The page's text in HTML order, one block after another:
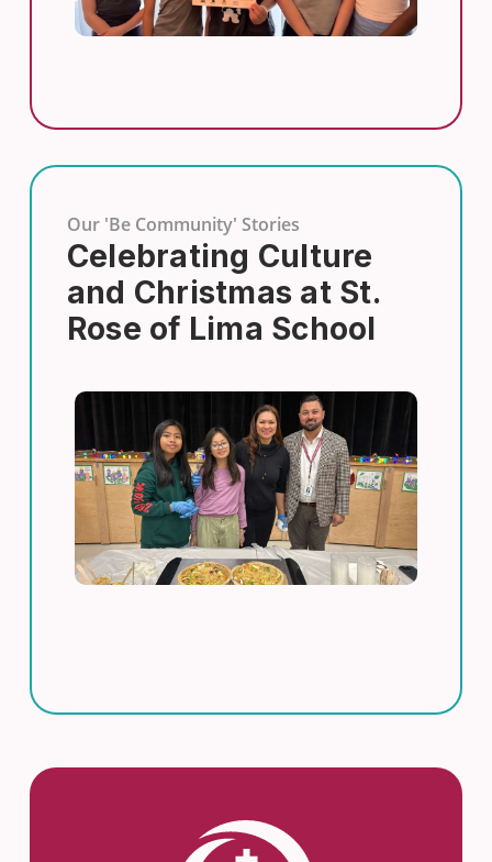
Our 'Be Community' Stories
Celebrating Culture
and Christmas at St.
Rose of Lima School